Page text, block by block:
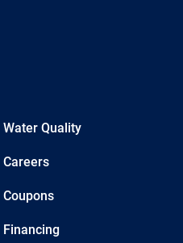
Water Quality
Careers
Coupons
Financing